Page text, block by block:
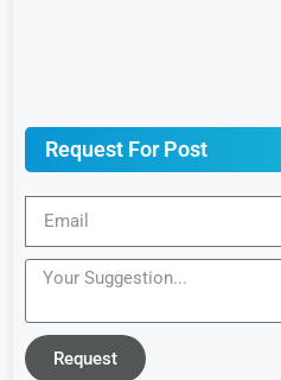
Request For Post
Request